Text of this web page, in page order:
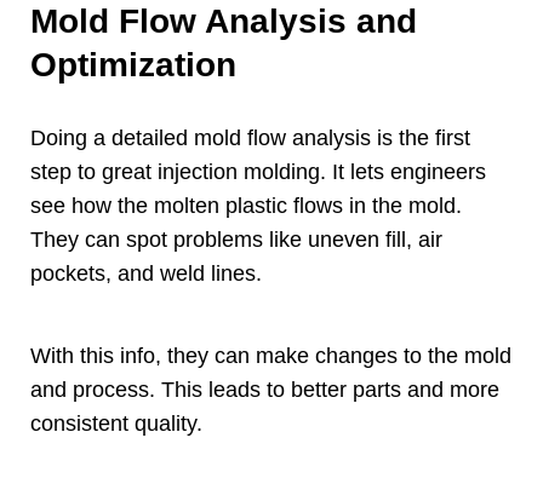
Mold Flow Analysis and
Optimization
Doing a detailed mold flow analysis is the first
step to great injection molding. It lets engineers
see how the molten plastic flows in the mold.
They can spot problems like uneven fill, air
pockets, and weld lines.
With this info, they can make changes to the mold
and process. This leads to better parts and more
consistent quality.